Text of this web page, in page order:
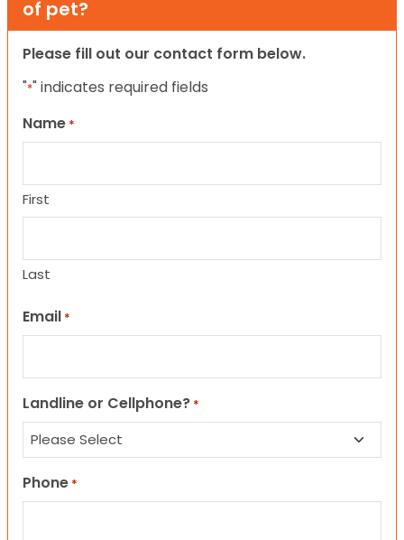
of pet?
Please fill out our contact form below.
"*" indicates required fields
Name *
First
Last
Email *
Landline or Cellphone? *
Phone *